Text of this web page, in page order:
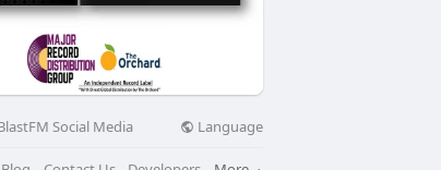
Social Media Language